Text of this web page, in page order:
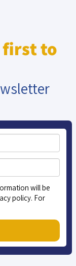
first to
will be
policy. For